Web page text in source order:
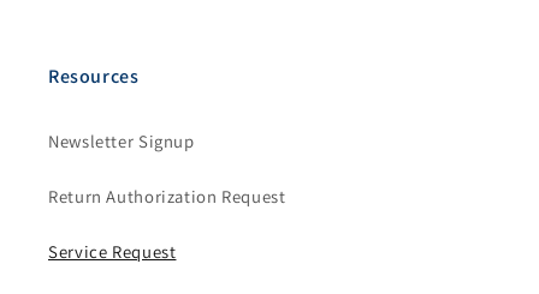
Resources
Newsletter Signup
Return Authorization Request
Service Request